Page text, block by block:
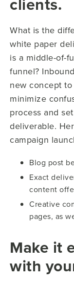
What is the
white paper
is a middle-of-
funnel?
new concept
minimize
process and
deliverable.
campaign
Blog post
Exact
content
Creative
pages, as
Make it
with